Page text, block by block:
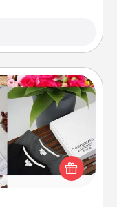
Gift
small, can show
some fun ones to